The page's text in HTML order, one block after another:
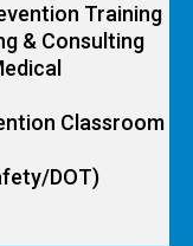
Training
& Consulting
Classroom
DOT)